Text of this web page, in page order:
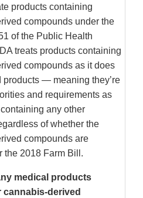
products containing
compounds under the
of the Public Health
treats products containing
compounds as it does
— meaning they’re
and requirements as
any other
of whether the
compounds are
the 2018 Farm Bill.
medical products
derived